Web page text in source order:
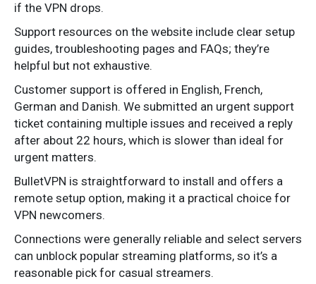
if the VPN drops.
Support resources on the website include clear setup
guides, troubleshooting pages and FAQs; they’re
helpful but not exhaustive.
Customer support is offered in English, French,
German and Danish. We submitted an urgent support
ticket containing multiple issues and received a reply
after about 22 hours, which is slower than ideal for
urgent matters.
BulletVPN is straightforward to install and offers a
remote setup option, making it a practical choice for
VPN newcomers.
Connections were generally reliable and select servers
can unblock popular streaming platforms, so it’s a
reasonable pick for casual streamers.